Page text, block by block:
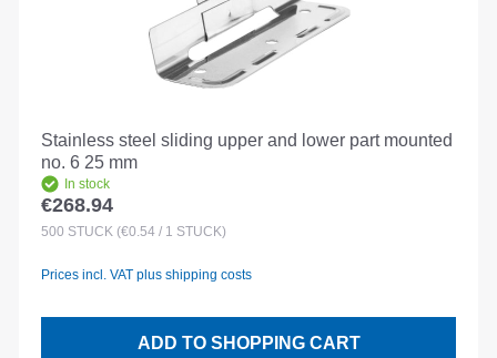
Stainless steel sliding upper and lower part mounted
no. 6 25 mm
In stock
Regular price:
€268.94
500 STÜCK (€0.54 / 1 STÜCK)
Prices incl. VAT plus shipping costs
ADD TO SHOPPING CART